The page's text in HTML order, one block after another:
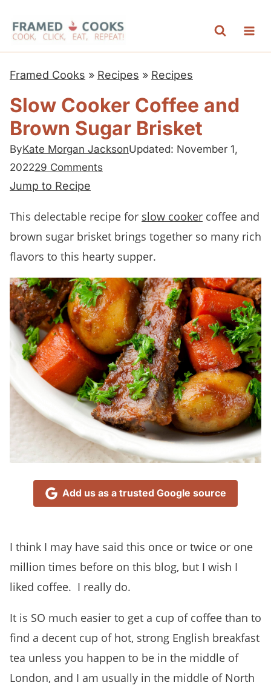
Framed Cooks » Recipes » Recipes
Slow Cooker Coffee and
Brown Sugar Brisket
ByKate Morgan JacksonUpdated: November 1,
202229 Comments
Jump to Recipe
This delectable recipe for slow cooker coffee and
brown sugar brisket brings together so many rich
flavors to this hearty supper.
Add us as a trusted Google source
I think I may have said this once or twice or one
million times before on this blog, but I wish I
liked coffee. I really do.
It is SO much easier to get a cup of coffee than to
find a decent cup of hot, strong English breakfast
tea unless you happen to be in the middle of
London, and I am usually in the middle of North